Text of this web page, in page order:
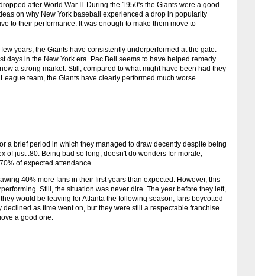
after World War II. During the 1950's the Giants were a good
on why New York baseball experienced a drop in popularity
to their performance. It was enough to make them move to
years, the Giants have consistently underperformed at the gate.
days in the New York era. Pac Bell seems to have helped remedy
a strong market. Still, compared to what might have been had they
team, the Giants have clearly performed much worse.
a brief period in which they managed to draw decently despite being
of just .80. Being bad so long, doesn't do wonders for morale,
of expected attendance.
40% more fans in their first years than expected. However, this
Still, the situation was never dire. The year before they left,
would be leaving for Atlanta the following season, fans boycotted
as time went on, but they were still a respectable franchise.
a good one.